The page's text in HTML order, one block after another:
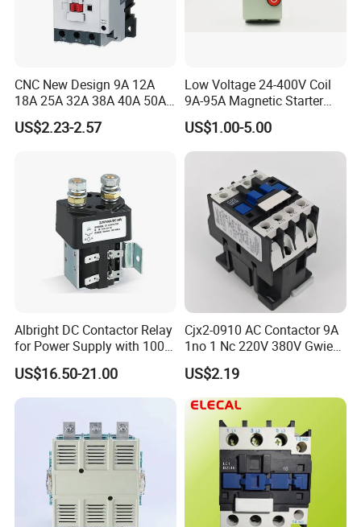
CNC New Design 9A 12A
18A 25A 32A 38A 40A 50A
65A 80A 95A 3p AC Electric
Contactors 3 Pole Magnetic
US$2.23-2.57
Low Voltage 24-400V Coil
9A-95A Magnetic Starter
Switch 380 VAC
US$1.00-5.00
Albright DC Contactor Relay
for Power Supply with 100A
24V
US$16.50-21.00
Cjx2-0910 AC Contactor 9A
1no 1 Nc 220V 380V Gwiec
Company Electrical 1 3
Phase Single-Phase Power
Magnetic Telemecanique
Electric
US$2.19